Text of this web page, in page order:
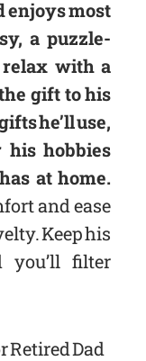
enjoys most
a puzzle-
relax with a
gift to his
he’ll use,
his hobbies
at home.
and ease
Keep his
you’ll filter
Retired Dad